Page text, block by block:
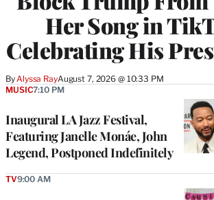
Her Song in
Celebrating His
ByAlyssa RayAugust 7, 2026 @ 10:33 PM
Inaugural LA Jazz Festival,
Featuring Janelle Monáe, John
Legend, Postponed Indefinitely
MUSIC7:10 PM
TV9:00 AM